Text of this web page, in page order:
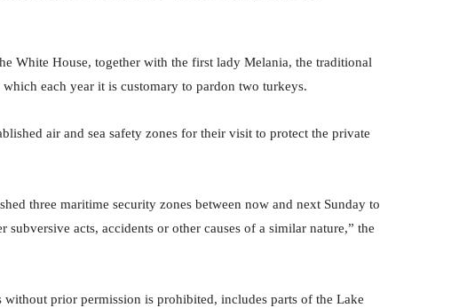
White House, together with the first lady Melania, the traditional
each year it is customary to pardon two turkeys.
air and sea safety zones for their visit to protect the private
three maritime security zones between now and next Sunday to
subversive acts, accidents or other causes of a similar nature,” the
prior permission is prohibited, includes parts of the Lake